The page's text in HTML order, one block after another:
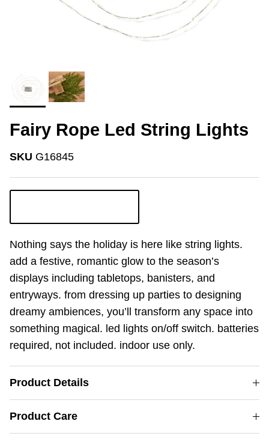
Fairy Rope Led String Lights
SKU G16845
Nothing says the holiday is here like string lights.
add a festive, romantic glow to the season’s
displays including tabletops, banisters, and
entryways. from dressing up parties to designing
dreamy ambiences, you’ll transform any space into
something magical. led lights on/off switch. batteries
required, not included. indoor use only.
Product Details
Product Care